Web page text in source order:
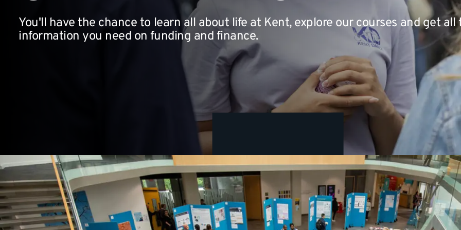
You'll have the chance to learn all about life at Kent, explore our courses and get all
information you need on funding and finance.